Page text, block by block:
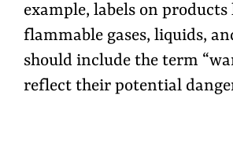
example, labels on products
flammable gases, liquids,
should include the term
reflect their potential